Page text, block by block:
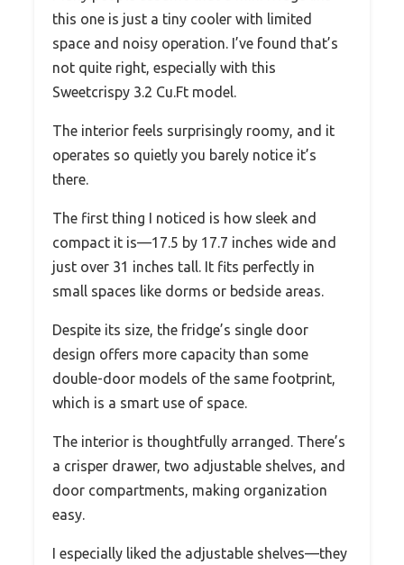
this one is just a tiny cooler with limited
space and noisy operation. I’ve found that’s
not quite right, especially with this
Sweetcrispy 3.2 Cu.Ft model.
The interior feels surprisingly roomy, and it
operates so quietly you barely notice it’s
there.
The first thing I noticed is how sleek and
compact it is—17.5 by 17.7 inches wide and
just over 31 inches tall. It fits perfectly in
small spaces like dorms or bedside areas.
Despite its size, the fridge’s single door
design offers more capacity than some
double-door models of the same footprint,
which is a smart use of space.
The interior is thoughtfully arranged. There’s
a crisper drawer, two adjustable shelves, and
door compartments, making organization
easy.
I especially liked the adjustable shelves—they